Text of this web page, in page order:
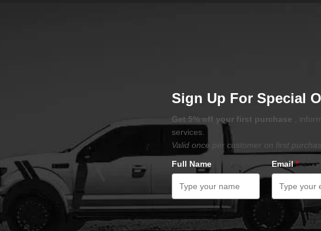
Sign Up For Special
Get 5% off your first purchase
,
services.
Valid once per customer on first
Full Name
Email*